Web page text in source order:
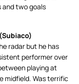
and two goals
(Subiaco)
radar but he has
performer over
playing at
midfield. Was terrific